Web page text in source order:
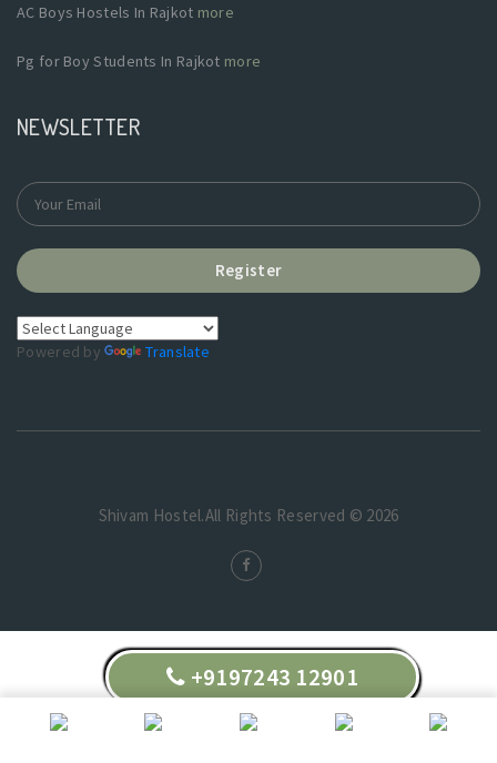
AC Boys Hostels In Rajkot more
Pg for Boy Students In Rajkot more
NEWSLETTER
Register
Powered by Translate
Shivam Hostel.All Rights Reserved © 2026
+9197243 12901